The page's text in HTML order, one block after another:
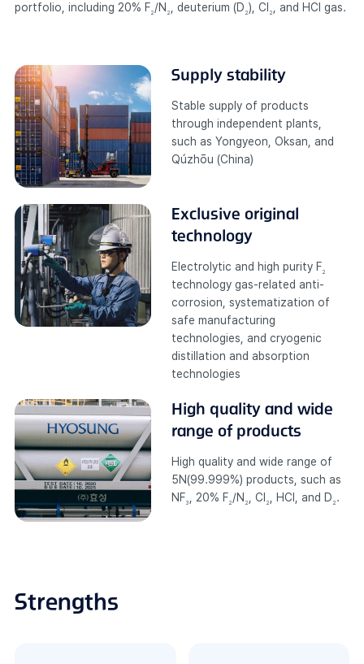
portfolio, including 20% F2/N 2 , deuterium (D 2), Cl 2 , and HCl gas.
Supply stability
Stable supply of products
through independent plants,
such as Yongyeon, Oksan, and
Qúzhōu (China)
Exclusive original
technology
Electrolytic and high purity F2
technology gas-related anti-
corrosion, systematization of
safe manufacturing
technologies, and cryogenic
distillation and absorption
technologies
High quality and wide
range of products
High quality and wide range of
5N(99.999%) products, such as
NF3 , 20% F2 /N 2 , Cl 2 , HCl, and D 2 .
Strengths